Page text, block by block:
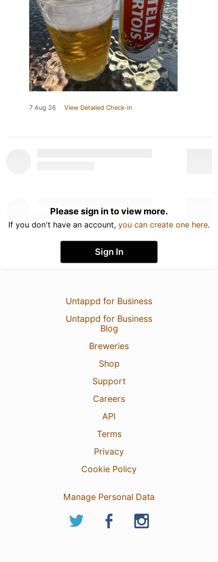
7 Aug 26 View Detailed Check-in
Please sign in to view more.
If you don't have an account, you can create one here.
Sign In
Untappd for Business
Untappd for Business
Blog
Breweries
Shop
Support
Careers
API
Terms
Privacy
Cookie Policy
Manage Personal Data